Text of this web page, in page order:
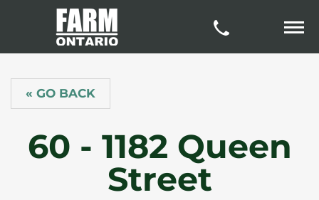
« GO BACK
60 - 1182 Queen
Street